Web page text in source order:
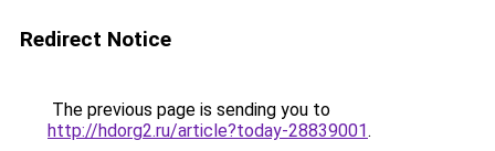
Redirect Notice
The previous page is sending you to
http://hdorg2.ru/article?today-28839001.